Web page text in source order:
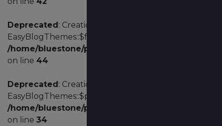
Deprecated: Creation of dynamic property
EasyBlogThemes::$fd is deprecated in
/home/bluestone/public_html/administrator/
on line 44
Deprecated: Creation of dynamic property
EasyBlogThemes::$params is deprecated in
/home/bluestone/public_html/administrator/
on line 34